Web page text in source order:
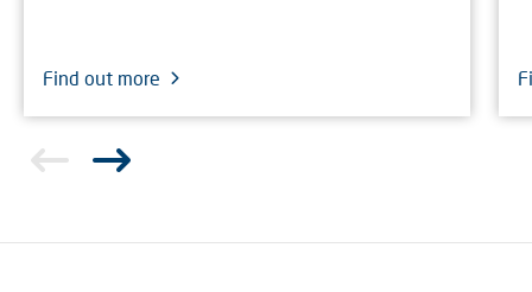
Find out more